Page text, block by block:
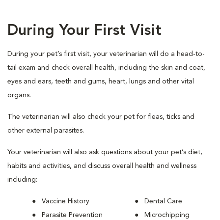
During Your First Visit
During your pet’s first visit, your veterinarian will do a head-to-
tail exam and check overall health, including the skin and coat,
eyes and ears, teeth and gums, heart, lungs and other vital
organs.
The veterinarian will also check your pet for fleas, ticks and
other external parasites.
Your veterinarian will also ask questions about your pet’s diet,
habits and activities, and discuss overall health and wellness
including:
Vaccine History
Parasite Prevention
Dental Care
Microchipping